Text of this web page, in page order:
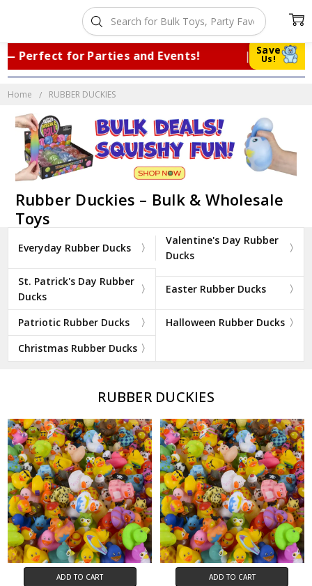
Save
Us!
for Parties and Events! Trusted
Home RUBBER DUCKIES
Rubber Duckies – Bulk & Wholesale
Toys
Everyday Rubber Ducks
Valentine's Day Rubber
Ducks
St. Patrick's Day Rubber
Ducks
Easter Rubber Ducks
Patriotic Rubber Ducks
Halloween Rubber Ducks
Christmas Rubber Ducks
RUBBER DUCKIES
ADD TO CART ADD TO CART